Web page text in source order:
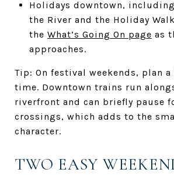
Holidays downtown,
the River and the Holiday
the What’s Going On page as
approaches.
Tip: On festival weekends, plan
time. Downtown trains run
riverfront and can briefly pause
crossings, which adds to the
character.
TWO EASY